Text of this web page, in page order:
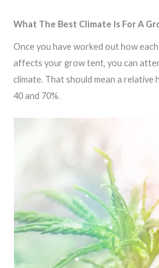
What The Best Climate Is For A
Once you have worked out how
affects your grow tent, you can
climate. That should mean a relative
40 and 70%.